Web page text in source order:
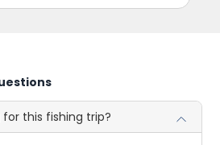
this fishing trip?